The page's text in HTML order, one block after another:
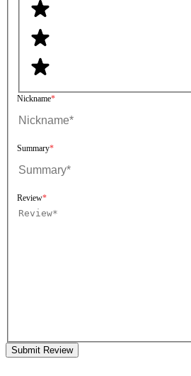
Nickname
Summary
Review
Submit Review